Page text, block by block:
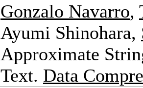
Gonzalo Navarro,
Ayumi Shinohara,
Approximate
Text. Data